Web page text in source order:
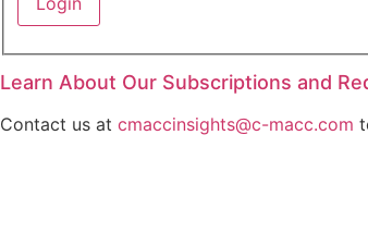
Learn About Our Subscriptions and
Contact us at cmaccinsights@c-macc.com